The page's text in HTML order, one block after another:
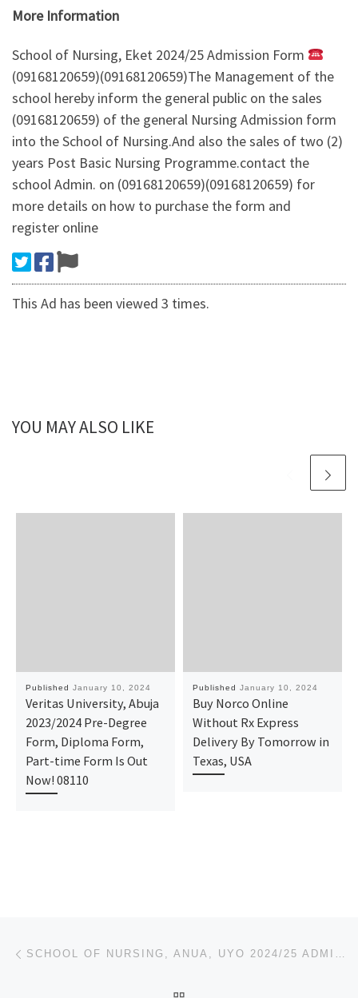
More Information
School of Nursing, Eket 2024/25 Admission Form
(09168120659)(09168120659)The Management of the
school hereby inform the general public on the sales
(09168120659) of the general Nursing Admission form
into the School of Nursing.And also the sales of two (2)
years Post Basic Nursing Programme.contact the
school Admin. on (09168120659)(09168120659) for
more details on how to purchase the form and
register online
This Ad has been viewed 3 times.
YOU MAY ALSO LIKE
Published January 10, 2024
Veritas University, Abuja
2023/2024 Pre-Degree
Form, Diploma Form,
Part-time Form Is Out
Now! 08110
Published January 10, 2024
Buy Norco Online
Without Rx Express
Delivery By Tomorrow in
Texas, USA
Post navigation SCHOOL OF NURSING, ANUA, UYO 2024/25 ADMISSION FORM